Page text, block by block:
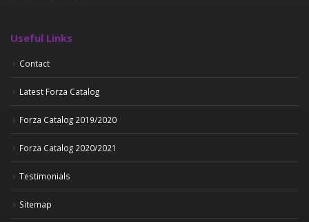
Useful Links
Contact
Latest Forza Catalog
Forza Catalog 2019/2020
Forza Catalog 2020/2021
Testimonials
Sitemap